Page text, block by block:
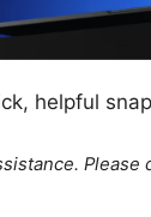
helpful